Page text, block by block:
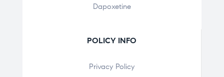
Dapoxetine
POLICY INFO
Privacy Policy